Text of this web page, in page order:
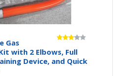
Gas
with 2 Elbows, Full
Device, and Quick